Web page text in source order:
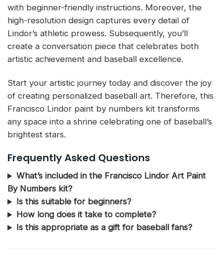
with beginner-friendly instructions. Moreover, the
high-resolution design captures every detail of
Lindor’s athletic prowess. Subsequently, you’ll
create a conversation piece that celebrates both
artistic achievement and baseball excellence.
Start your artistic journey today and discover the joy
of creating personalized baseball art. Therefore, this
Francisco Lindor paint by numbers kit transforms
any space into a shrine celebrating one of baseball’s
brightest stars.
Frequently Asked Questions
What’s included in the Francisco Lindor Art Paint
By Numbers kit?
Is this suitable for beginners?
How long does it take to complete?
Is this appropriate as a gift for baseball fans?